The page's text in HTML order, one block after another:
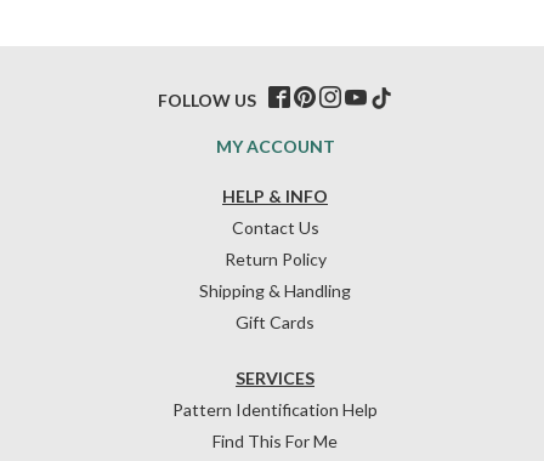
HELP & INFO
Contact Us
Return Policy
Shipping & Handling
Gift Cards
SERVICES
Pattern Identification Help
Find This For Me
MY ACCOUNT
FOLLOW US